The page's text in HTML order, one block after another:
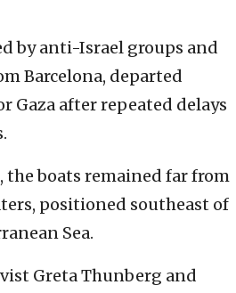
by anti-Israel groups and
Barcelona, departed
Gaza after repeated delays
the boats remained far from
positioned southeast of
Sea.
Greta Thunberg and